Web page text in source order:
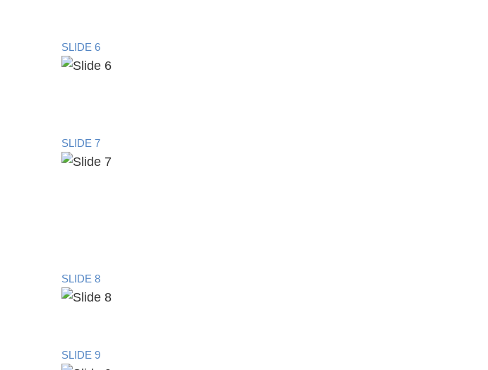
SLIDE 6
SLIDE 7
SLIDE 8
SLIDE 9